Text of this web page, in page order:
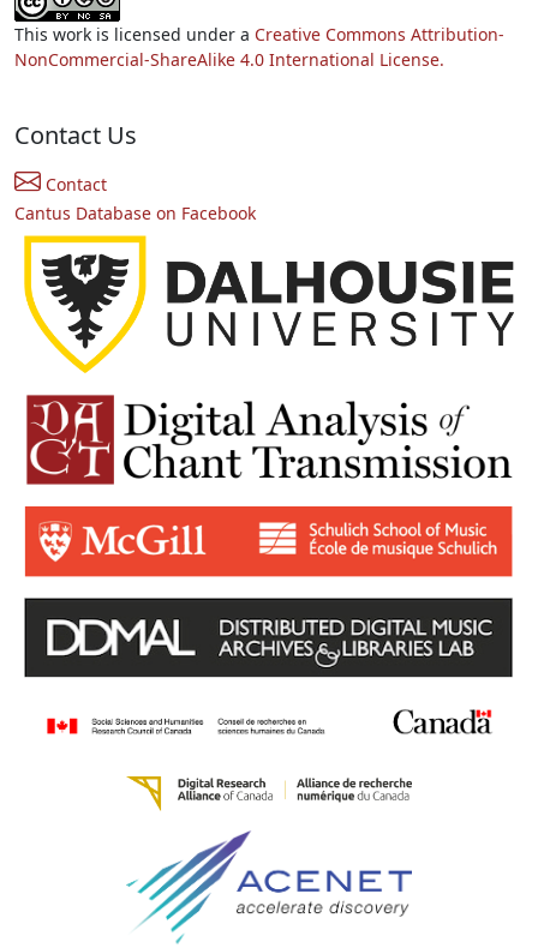
This work is licensed under a Creative Commons Attribution-
NonCommercial-ShareAlike 4.0 International License.
Contact Us
Contact
Cantus Database on Facebook